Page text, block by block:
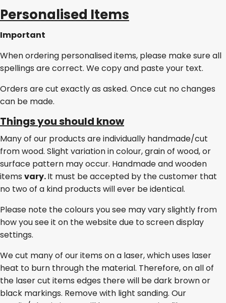
Personalised Items
Important
When ordering personalised items, please make sure all
spellings are correct. We copy and paste your text.
Orders are cut exactly as asked. Once cut no changes
can be made.
Things you should know
Many of our products are individually handmade/cut
from wood. Slight variation in colour, grain of wood, or
surface pattern may occur. Handmade and wooden
items vary.It must be accepted by the customer that
no two of a kind products will ever be identical.
Please note the colours you see may vary slightly from
how you see it on the website due to screen display
settings.
We cut many of our items on a laser, which uses laser
heat to burn through the material. Therefore, on all of
the laser cut items edges there will be dark brown or
black markings. Remove with light sanding. Our